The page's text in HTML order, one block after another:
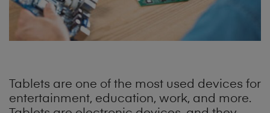
Tablets are one of the most used devices for
entertainment, education, work, and more.